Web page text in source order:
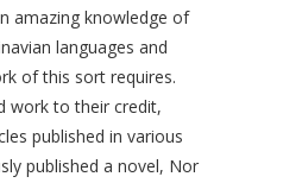
amazing knowledge of
languages and
of this sort requires.
work to their credit,
published in various
published a novel, Nor